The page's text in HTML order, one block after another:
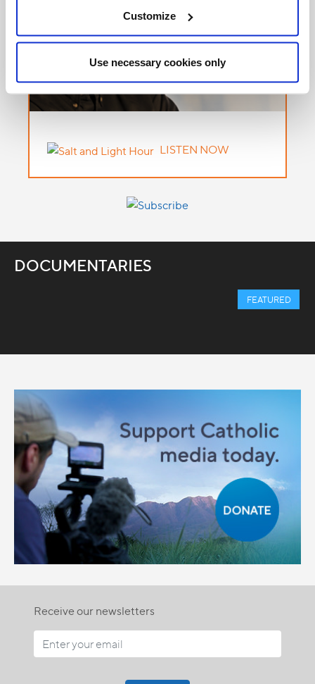
Customize
Use necessary cookies only
LISTEN NOW
DOCUMENTARIES
FEATURED
Receive our newsletters